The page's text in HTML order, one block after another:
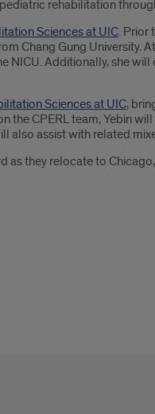
rehabilitation
Sciences at UIC. Prior
Chang Gung
NICU. Additionally, she
Sciences at UIC,
the CPERL team, Yebin
also assist with related
as they relocate to